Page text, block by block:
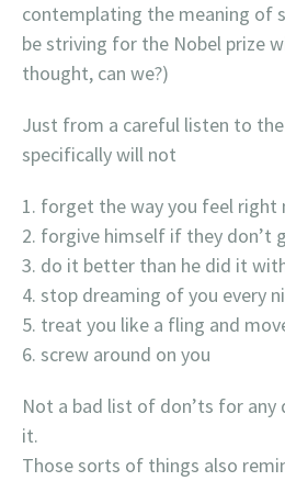
contemplating the meaning of
be striving for the Nobel prize
thought, can we?)
Just from a careful listen to
specifically will not
forget the way you feel right
forgive himself if they don’t
do it better than he did it
stop dreaming of you every
treat you like a fling and
screw around on you
Not a bad list of don’ts for
it.
Those sorts of things also